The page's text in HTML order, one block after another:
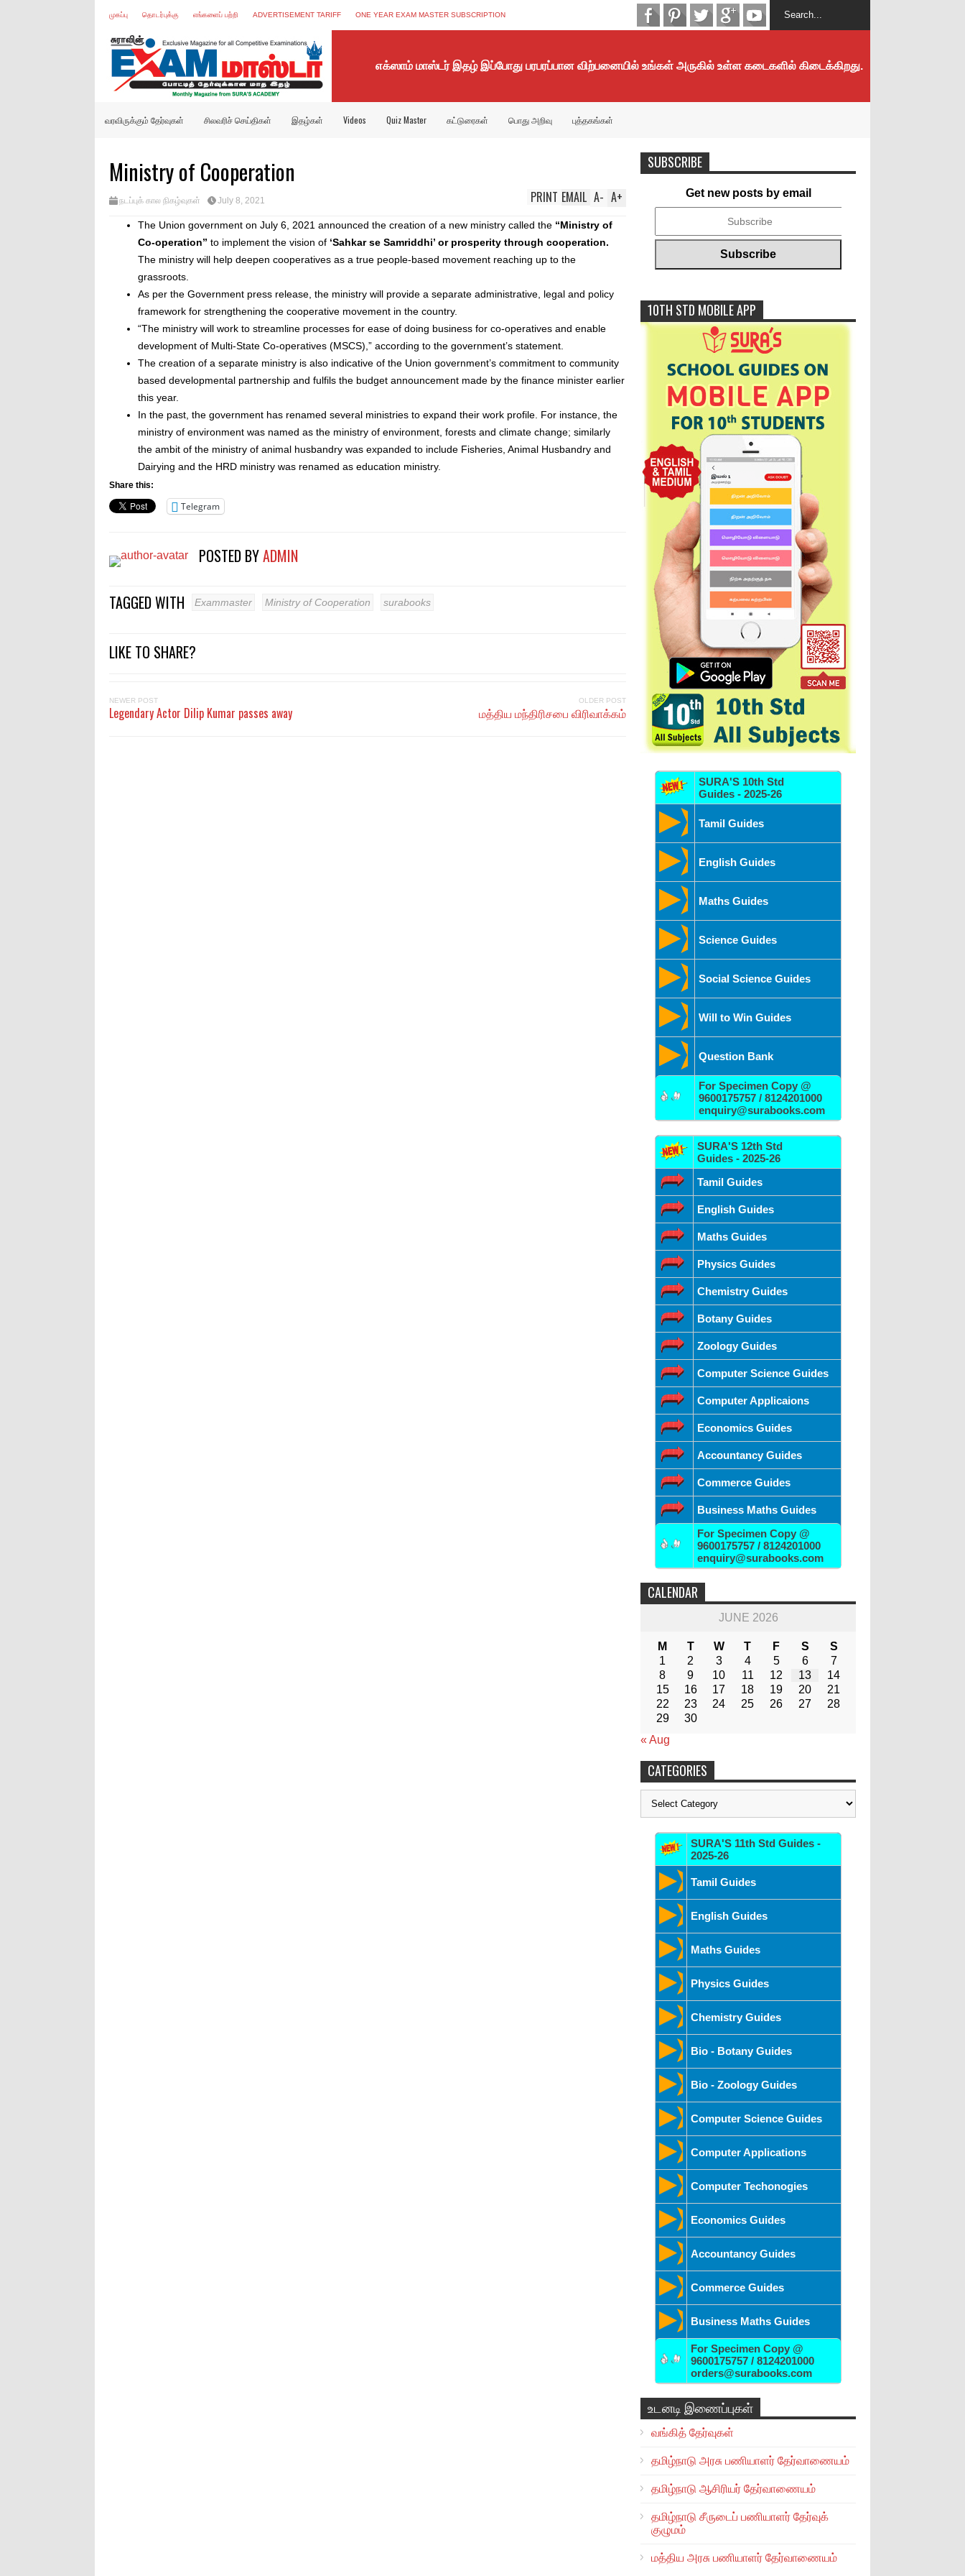
முகப்பு தொடர்புக்கு எங்களைப் பற்றி ADVERTISEMENT TARIFF ONE YEAR EXAM MASTER SUBSCRIPTION
எக்ஸாம் மாஸ்டர் இதழ் இப்போது பரபரப்பான விற்பனையில் உங்கள் அருகில் உள்ள கடைகளில் கிடைக்கிறது.
வரவிருக்கும் தேர்வுகள் சிலவரிச் செய்திகள் இதழ்கள் Videos Quiz Master கட்டுரைகள் பொது அறிவு புத்தகங்கள்
Ministry of Cooperation
நடப்புக் கால நிகழ்வுகள் July 8, 2021 A+
A-
EMAIL
PRINT
The Union government on July 6, 2021 announced the creation of a new ministry called the “Ministry of
Co-operation” to implement the vision of ‘Sahkar se Samriddhi’ or prosperity through cooperation.
The ministry will help deepen cooperatives as a true people-based movement reaching up to the
grassroots.
As per the Government press release, the ministry will provide a separate administrative, legal and policy
framework for strengthening the cooperative movement in the country.
“The ministry will work to streamline processes for ease of doing business for co-operatives and enable
development of Multi-State Co-operatives (MSCS),” according to the government’s statement.
The creation of a separate ministry is also indicative of the Union government’s commitment to community
based developmental partnership and fulfils the budget announcement made by the finance minister earlier
this year.
In the past, the government has renamed several ministries to expand their work profile. For instance, the
ministry of environment was named as the ministry of environment, forests and climate change; similarly
the ambit of the ministry of animal husbandry was expanded to include Fisheries, Animal Husbandry and
Dairying and the HRD ministry was renamed as education ministry.
Share this:
Telegram
POSTED BYADMIN
TAGGED WITH Exammaster Ministry of Cooperation surabooks
LIKE TO SHARE?
NEWER POST
Legendary Actor Dilip Kumar passes away
OLDER POST
மத்திய மந்திரிசபை விரிவாக்கம்
SUBSCRIBE
Get new posts by email
10TH STD MOBILE APP
SURA'S 10th Std
Guides - 2025-26
Tamil Guides
English Guides
Maths Guides
Science Guides
Social Science Guides
Will to Win Guides
Question Bank
For Specimen Copy @
9600175757 / 8124201000
enquiry@surabooks.com
SURA'S 12th Std
Guides - 2025-26
Tamil Guides
English Guides
Maths Guides
Physics Guides
Chemistry Guides
Botany Guides
Zoology Guides
Computer Science Guides
Computer Applicaions
Economics Guides
Accountancy Guides
Commerce Guides
Business Maths Guides
For Specimen Copy @
9600175757 / 8124201000
enquiry@surabooks.com
CALENDAR
JUNE 2026
M T W T F S
S
1
2 3 4 5 6
7
8
9 10 11 12 13
14
15
16 17 18 19 20
21
22
23 24 25 26 27
28
29
30
« Aug
CATEGORIES
Categories
SURA'S 11th Std Guides -
2025-26
Tamil Guides
English Guides
Maths Guides
Physics Guides
Chemistry Guides
Bio - Botany Guides
Bio - Zoology Guides
Computer Science Guides
Computer Applications
Computer Techonogies
Economics Guides
Accountancy Guides
Commerce Guides
Business Maths Guides
For Specimen Copy @
9600175757 / 8124201000
orders@surabooks.com
உடனடி இணைப்புகள்
வங்கித் தேர்வுகள்
தமிழ்நாடு அரசு பணியாளர் தேர்வாணையம்
தமிழ்நாடு ஆசிரியர் தேர்வாணையம்
தமிழ்நாடு சீருடைப் பணியாளர் தேர்வுக்
குழுமம்
மத்திய அரசு பணியாளர் தேர்வாணையம்